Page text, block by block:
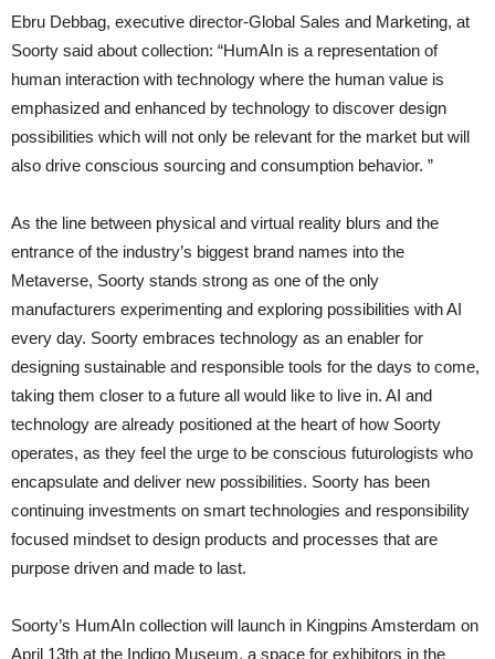
Ebru Debbag, executive director-Global Sales and Marketing, at
Soorty said about collection: “HumAIn is a representation of
human interaction with technology where the human value is
emphasized and enhanced by technology to discover design
possibilities which will not only be relevant for the market but will
also drive conscious sourcing and consumption behavior. ”
As the line between physical and virtual reality blurs and the
entrance of the industry’s biggest brand names into the
Metaverse, Soorty stands strong as one of the only
manufacturers experimenting and exploring possibilities with AI
every day. Soorty embraces technology as an enabler for
designing sustainable and responsible tools for the days to come,
taking them closer to a future all would like to live in. AI and
technology are already positioned at the heart of how Soorty
operates, as they feel the urge to be conscious futurologists who
encapsulate and deliver new possibilities. Soorty has been
continuing investments on smart technologies and responsibility
focused mindset to design products and processes that are
purpose driven and made to last.
Soorty’s HumAIn collection will launch in Kingpins Amsterdam on
April 13th at the Indigo Museum, a space for exhibitors in the